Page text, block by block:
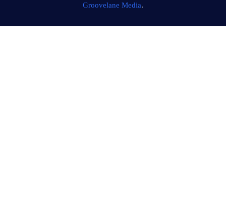
Groovelane Media.